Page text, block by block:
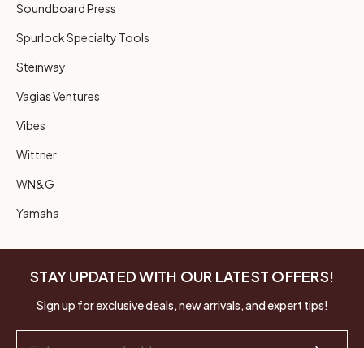
Soundboard Press
Spurlock Specialty Tools
Steinway
Vagias Ventures
Vibes
Wittner
WN&G
Yamaha
STAY UPDATED WITH OUR LATEST OFFERS!
Sign up for exclusive deals, new arrivals, and expert tips!